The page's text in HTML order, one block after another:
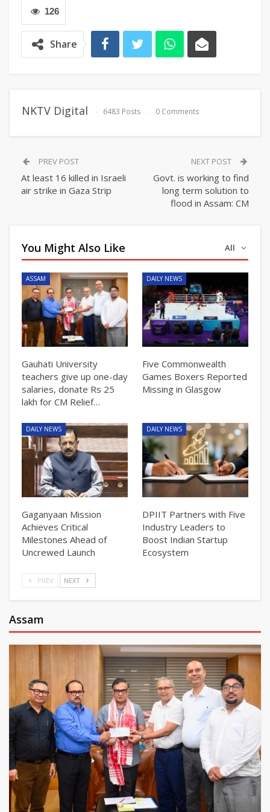
126
Share
NKTV Digital 6483 Posts 0 Comments
PREV POST
At least 16 killed in Israeli
air strike in Gaza Strip
NEXT POST
Govt. is working to find
long term solution to
flood in Assam: CM
All
You Might Also Like
ASSAM
Gauhati University
teachers give up one-day
salaries, donate Rs 25
lakh for CM Relief…
DAILY NEWS
Five Commonwealth
Games Boxers Reported
Missing in Glasgow
DAILY NEWS
Gaganyaan Mission
Achieves Critical
Milestones Ahead of
Uncrewed Launch
DAILY NEWS
DPIIT Partners with Five
Industry Leaders to
Boost Indian Startup
Ecosystem
PREV NEXT
Assam